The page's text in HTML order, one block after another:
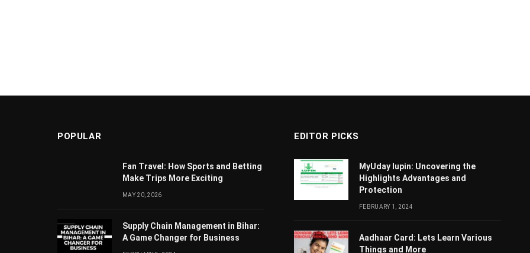
POPULAR
Fan Travel: How Sports and Betting
Make Trips More Exciting
MAY 20, 2026
Supply Chain Managеmеnt in Bihar:
A Gamе Changеr for Businеss
EDITOR PICKS
MyUday lupin: Uncovering the
Highlights Advantages and
Protection
FEBRUARY 1, 2024
Aadhaar Card: Lets Learn Various
Things and More